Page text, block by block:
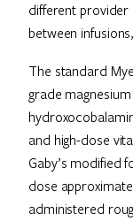
different provider
between
The standard
grade
and high-dose
Gaby’s modified
dose
administered